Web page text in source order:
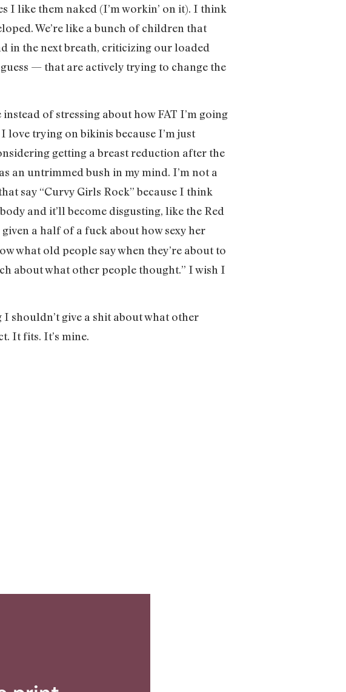
I like them naked (I’m workin’ on it). I think
We’re like a bunch of children that
in the next breath, criticizing our loaded
— that are actively trying to change the
of stressing about how FAT I’m going
love trying on bikinis because I’m just
getting a breast reduction after the
an untrimmed bush in my mind. I’m not a
say “Curvy Girls Rock” because I think
and it’ll become disgusting, like the Red
a half of a fuck about how sexy her
what old people say when they’re about to
about what other people thought.” I wish I
shouldn’t give a shit about what other
It fits. It’s mine.